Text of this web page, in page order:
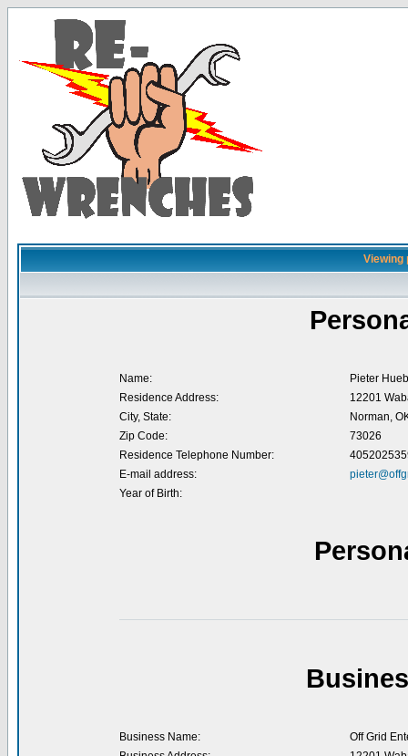
Viewing
Name:
Pieter
Residence Address:
12201
City, State:
Norman,
Zip Code:
73026
Residence Telephone Number:
E-mail address:
Year of Birth:
Business Name:
Off Grid